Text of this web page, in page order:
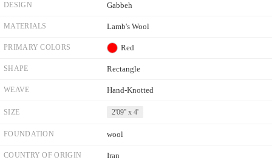
DESIGN Gabbeh
MATERIALS Lamb's Wool
PRIMARY COLORS Red
SHAPE Rectangle
WEAVE Hand-Knotted
SIZE 2'09'' x 4'
FOUNDATION wool
COUNTRY OF ORIGIN Iran